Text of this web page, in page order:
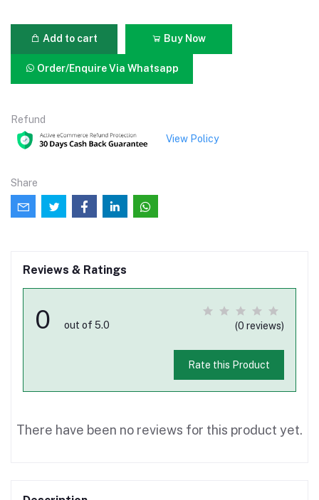
Add to cart Buy Now
Order/Enquire Via Whatsapp
Refund
View Policy
Share
Reviews & Ratings
0 out of 5.0 (0 reviews)
Rate this Product
There have been no reviews for this product yet.